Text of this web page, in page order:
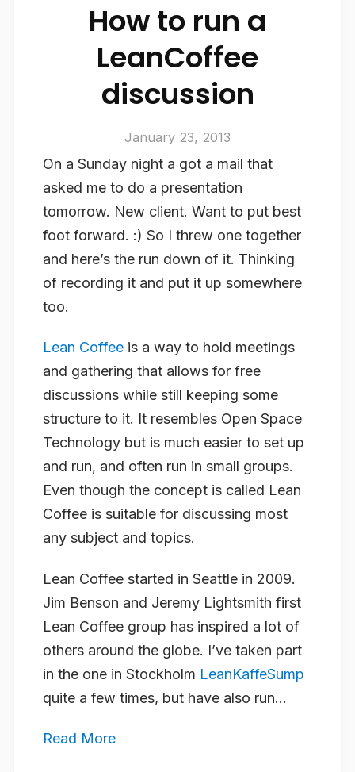
How to run a
LeanCoffee
discussion
January 23, 2013
On a Sunday night a got a mail that
asked me to do a presentation
tomorrow. New client. Want to put best
foot forward. :) So I threw one together
and here’s the run down of it. Thinking
of recording it and put it up somewhere
too.
Lean Coffee is a way to hold meetings
and gathering that allows for free
discussions while still keeping some
structure to it. It resembles Open Space
Technology but is much easier to set up
and run, and often run in small groups.
Even though the concept is called Lean
Coffee is suitable for discussing most
any subject and topics.
Lean Coffee started in Seattle in 2009.
Jim Benson and Jeremy Lightsmith first
Lean Coffee group has inspired a lot of
others around the globe. I’ve taken part
in the one in Stockholm LeanKaffeSump
quite a few times, but have also run...
Read More